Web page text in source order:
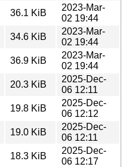
36.1 KiB
2023-Mar-
02 19:44
34.6 KiB
2023-Mar-
02 19:44
36.9 KiB
2023-Mar-
02 19:44
20.3 KiB
2025-Dec-
06 12:11
19.8 KiB
2025-Dec-
06 12:12
19.0 KiB
2025-Dec-
06 12:11
18.3 KiB
2025-Dec-
06 12:17